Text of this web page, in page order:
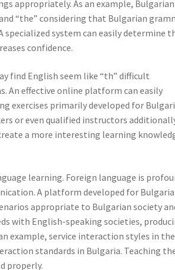
appropriately. As an example, Bulgarian
“the” considering that Bulgarian
system can easily determine
confidence.
find English seem like “th” difficult
An effective online platform can easily
exercises primarily developed for
or even qualified instructors
a more interesting learning
learning. Foreign language is
A platform developed for
appropriate to Bulgarian society
with English-speaking societies,
example, service interaction styles in
standards in Bulgaria. Teaching
properly.